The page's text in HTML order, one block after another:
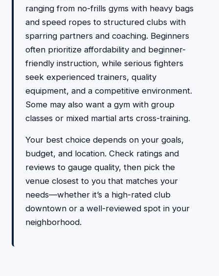
ranging from no-frills gyms with heavy bags
and speed ropes to structured clubs with
sparring partners and coaching. Beginners
often prioritize affordability and beginner-
friendly instruction, while serious fighters
seek experienced trainers, quality
equipment, and a competitive environment.
Some may also want a gym with group
classes or mixed martial arts cross-training.
Your best choice depends on your goals,
budget, and location. Check ratings and
reviews to gauge quality, then pick the
venue closest to you that matches your
needs—whether it’s a high-rated club
downtown or a well-reviewed spot in your
neighborhood.